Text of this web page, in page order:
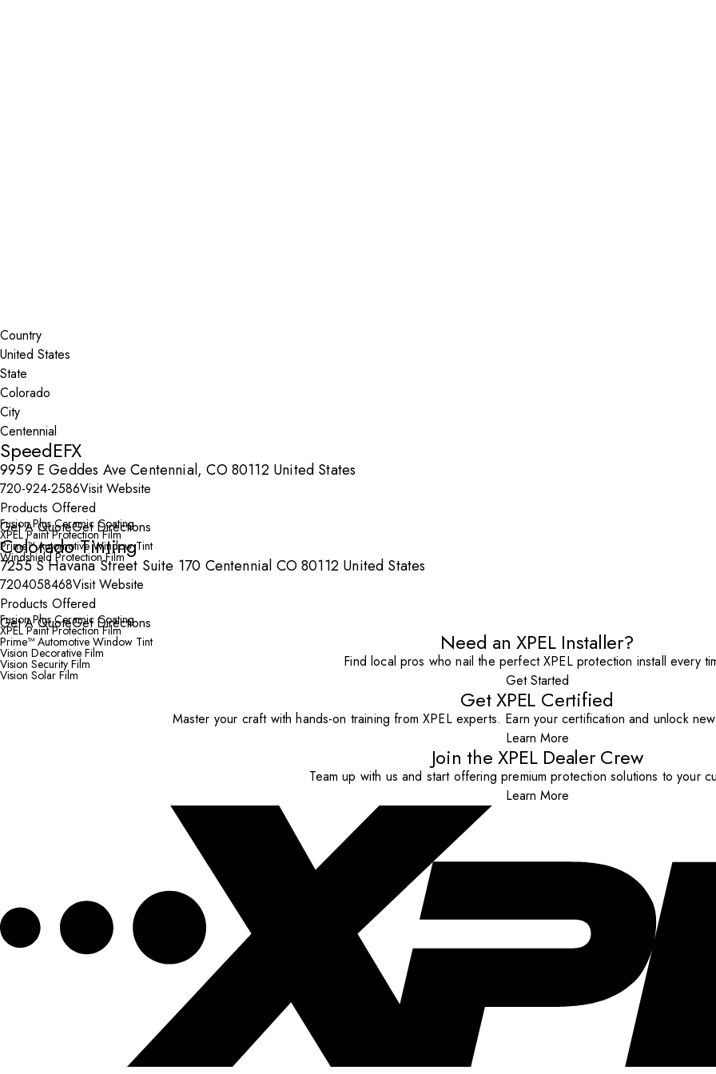
Country
State
City
SpeedEFX
9959 E Geddes Ave Centennial, CO 80112 United States
720-924-2586Visit Website
Products Offered
Fusion Plus Ceramic Coating
XPEL Paint Protection Film
Prime™ Automotive Window Tint
Windshield Protection Film
Get A QuoteGet Directions
Colorado Tinting
7255 S Havana Street Suite 170 Centennial CO 80112 United States
7204058468Visit Website
Products Offered
Fusion Plus Ceramic Coating
XPEL Paint Protection Film
Prime™ Automotive Window Tint
Vision Decorative Film
Vision Security Film
Vision Solar Film
Get A QuoteGet Directions
Need an XPEL Installer?
Find local pros who nail the perfect XPEL protection install every
Get Started
Get XPEL Certified
Master your craft with hands-on training from XPEL experts. Earn your certification and unlock
Learn More
Join the XPEL Dealer Crew
Team up with us and start offering premium protection solutions to your
Learn More